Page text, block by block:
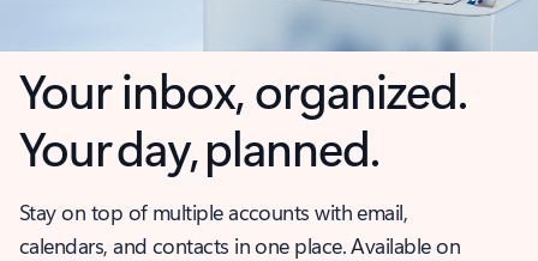
Your inbox, organized.
Your day, planned.
Stay on top of multiple accounts with email,
calendars, and contacts in one place. Available on